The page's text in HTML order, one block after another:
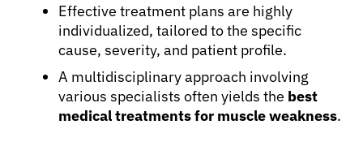
Effective treatment plans are highly
individualized, tailored to the specific
cause, severity, and patient profile.
A multidisciplinary approach involving
various specialists often yields the best
medical treatments for muscle weakness.